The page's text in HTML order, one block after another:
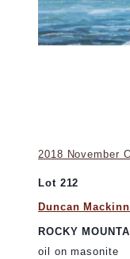
2018 November
Lot 212
Duncan
ROCKY
oil on masonite